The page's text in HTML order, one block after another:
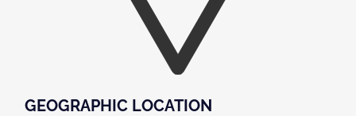
GEOGRAPHIC LOCATION​